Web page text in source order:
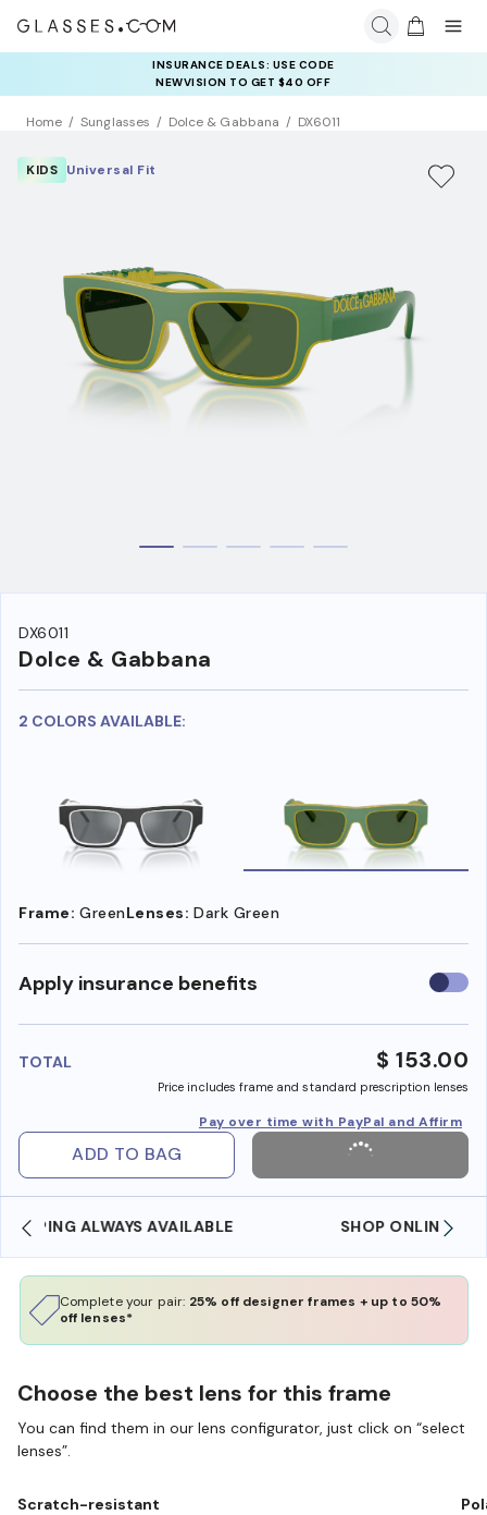
INSURANCE DEALS: USE CODE
NEWVISION TO GET $40 OFF
Home Sunglasses Dolce & Gabbana DX6011
KIDS Universal Fit
DX6011
Dolce & Gabbana
2 COLORS AVAILABLE:
Frame: GreenLenses: Dark Green
Apply insurance benefits Use
TOTAL $ 153.00
Price includes frame and standard prescription lenses
Pay over time with PayPal and Affirm
ADD TO BAG
SHOP ONLINE AND COLLECT IN STORE
Complete your pair: 25% off designer frames + up to 50%
off lenses*
Choose the best lens for this frame
You can find them in our lens configurator, just click on “select
lenses”.
Scratch-resistant